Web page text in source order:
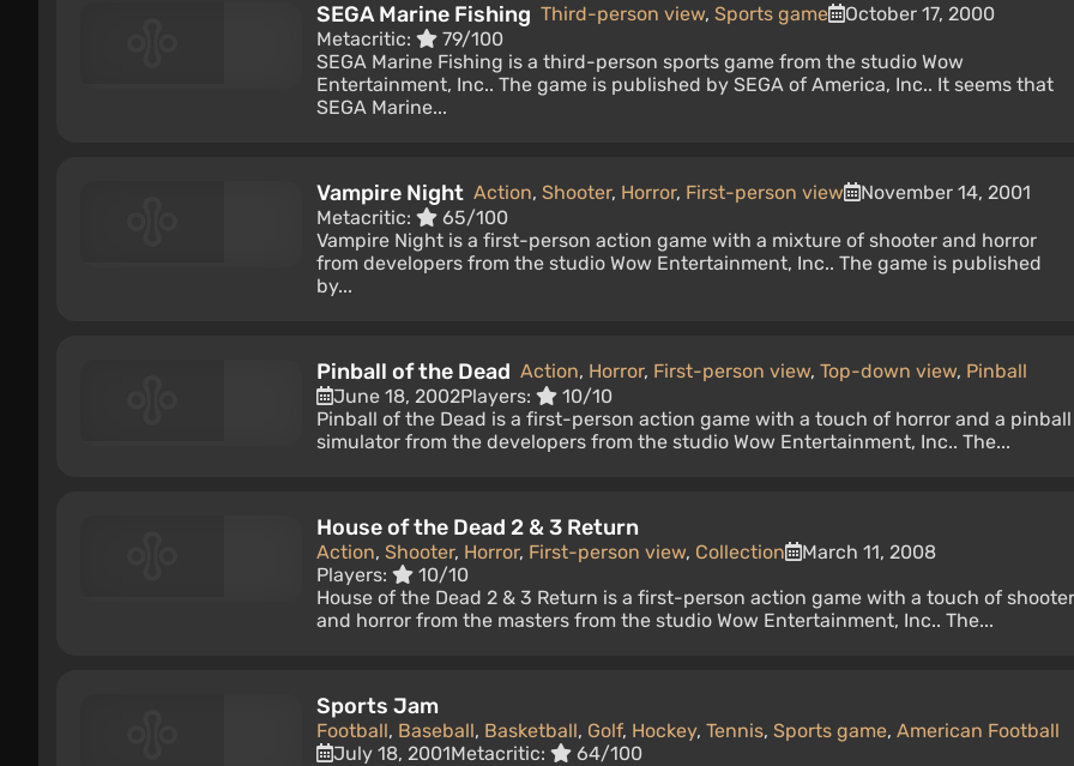
SEGA Marine Fishing Third-person view, Sports game
October 17, 2000
Metacritic:
79/100
SEGA Marine Fishing is a third-person sports game from the studio Wow
Entertainment, Inc.. The game is published by SEGA of America, Inc.. It seems that
SEGA Marine...
Vampire Night Action, Shooter, Horror, First-person view
November 14, 2001
Metacritic:
65/100
Vampire Night is a first-person action game with a mixture of shooter and horror
from developers from the studio Wow Entertainment, Inc.. The game is published
by...
Pinball of the Dead Action, Horror, First-person view, Top-down view, Pinball
June 18, 2002Players:
10/10
Pinball of the Dead is a first-person action game with a touch of horror and a pinball
simulator from the developers from the studio Wow Entertainment, Inc.. The...
House of the Dead 2 & 3 Return
Action, Shooter, Horror, First-person view, Collection
March 11, 2008
Players:
10/10
House of the Dead 2 & 3 Return is a first-person action game with a touch of shooter
and horror from the masters from the studio Wow Entertainment, Inc.. The...
Sports Jam
Football, Baseball, Basketball, Golf, Hockey, Tennis, Sports game, American Football
July 18, 2001Metacritic: 64/100